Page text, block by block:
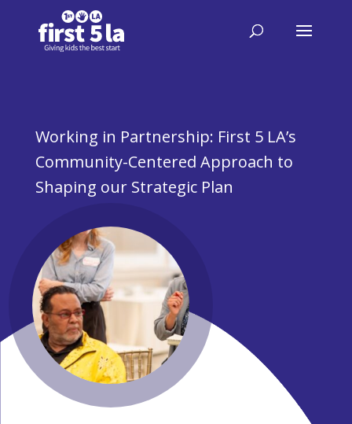
Working in Partnership: First 5 LA’s
Community-Centered Approach to
Shaping our Strategic Plan